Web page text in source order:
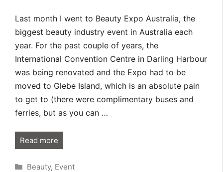
Last month I went to Beauty Expo Australia, the
biggest beauty industry event in Australia each
year. For the past couple of years, the
International Convention Centre in Darling Harbour
was being renovated and the Expo had to be
moved to Glebe Island, which is an absolute pain
to get to (there were complimentary buses and
ferries, but as you can …
Read more
Categories
Beauty, Event